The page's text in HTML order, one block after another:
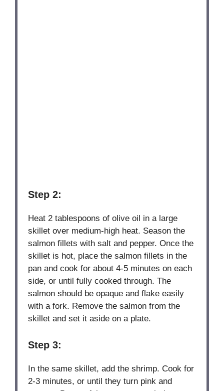
Step 2:
Heat 2 tablespoons of olive oil in a large
skillet over medium-high heat. Season the
salmon fillets with salt and pepper. Once the
skillet is hot, place the salmon fillets in the
pan and cook for about 4-5 minutes on each
side, or until fully cooked through. The
salmon should be opaque and flake easily
with a fork. Remove the salmon from the
skillet and set it aside on a plate.
Step 3:
In the same skillet, add the shrimp. Cook for
2-3 minutes, or until they turn pink and